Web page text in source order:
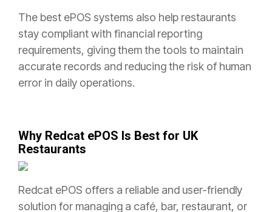
The best ePOS systems also help restaurants
stay compliant with financial reporting
requirements, giving them the tools to maintain
accurate records and reducing the risk of human
error in daily operations.
Why Redcat ePOS Is Best for UK
Restaurants
Redcat ePOS offers a reliable and user-friendly
solution for managing a café, bar, restaurant, or